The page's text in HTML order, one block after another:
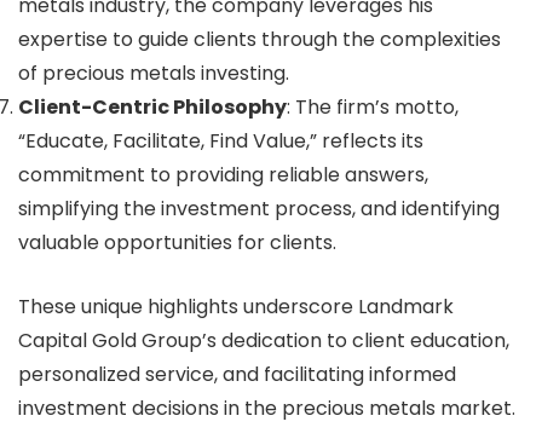
expertise to guide clients through the complexities
of precious metals investing.
Client-Centric Philosophy: The firm’s motto,
“Educate, Facilitate, Find Value,” reflects its
commitment to providing reliable answers,
simplifying the investment process, and identifying
valuable opportunities for clients.
These unique highlights underscore Landmark
Capital Gold Group’s dedication to client education,
personalized service, and facilitating informed
investment decisions in the precious metals market.